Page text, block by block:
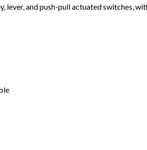
lever, and push-pull actuated switches,